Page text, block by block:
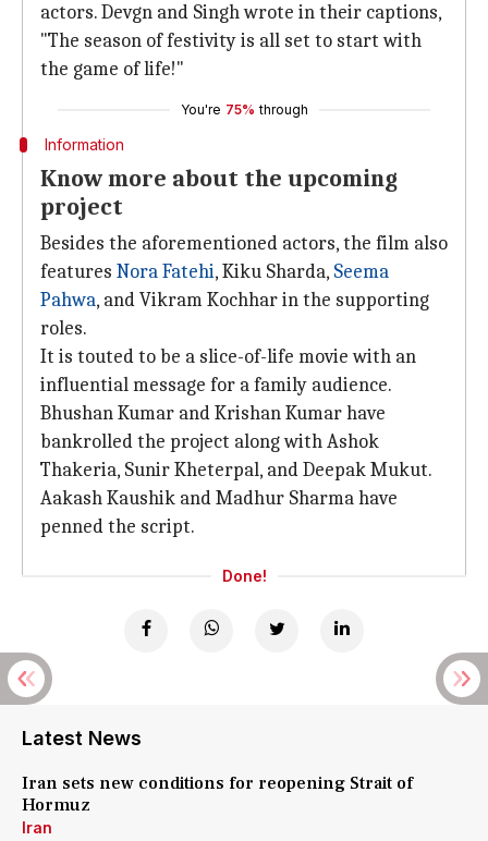
actors. Devgn and Singh wrote in their captions,
"The season of festivity is all set to start with
the game of life!"
You're 75% through
Information
Know more about the upcoming
project
Besides the aforementioned actors, the film also
features Nora Fatehi, Kiku Sharda, Seema
Pahwa, and Vikram Kochhar in the supporting
roles.
It is touted to be a slice-of-life movie with an
influential message for a family audience.
Bhushan Kumar and Krishan Kumar have
bankrolled the project along with Ashok
Thakeria, Sunir Kheterpal, and Deepak Mukut.
Aakash Kaushik and Madhur Sharma have
penned the script.
Done!
Latest News
Iran sets new conditions for reopening Strait of
Hormuz
Iran